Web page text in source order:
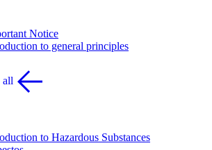
Notice
to general principles
all
to Hazardous Substances